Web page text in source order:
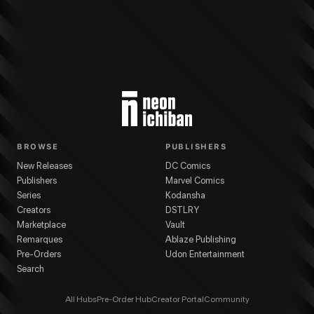
BROWSE
New Releases
Publishers
Series
Creators
Marketplace
Remarques
Pre-Orders
Search
PUBLISHERS
DC Comics
Marvel Comics
Kodansha
DSTLRY
Vault
Ablaze Publishing
Udon Entertainment
All HubsPre-Order HubCreator PortalCommunity